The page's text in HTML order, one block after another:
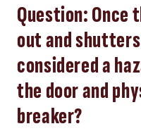
Question: Once
out and
considered a
the door and
breaker?